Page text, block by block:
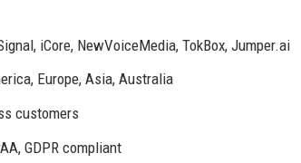
iCore, NewVoiceMedia, TokBox, Jumper.ai
Europe, Asia, Australia
customers
GDPR compliant